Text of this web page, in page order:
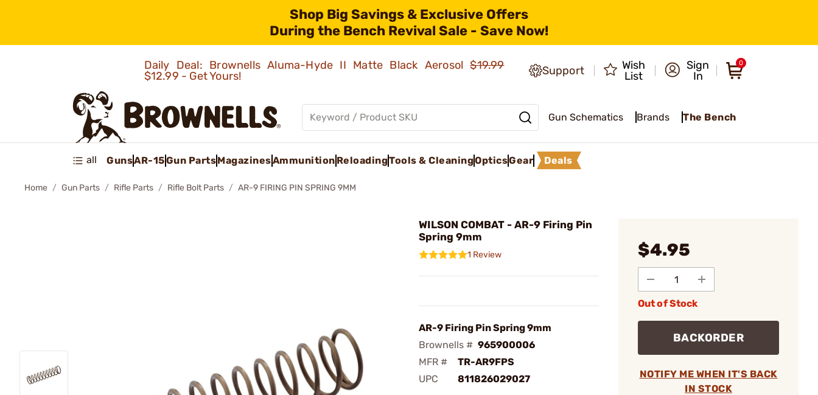
Shop Big Savings & Exclusive Offers
During the Bench Revival Sale - Save Now!
Daily Deal: Brownells Aluma-Hyde II Matte Black Aerosol$19.99
$12.99 - Get Yours!
Support
Wish
List
Sign
In
0
Gun Schematics Brands The Bench
all GunsAR-15Gun PartsMagazinesAmmunition ReloadingTools & CleaningOpticsGear Deals
Home Gun Parts Rifle Parts Rifle Bolt Parts AR-9 FIRING PIN SPRING 9MM
WILSON COMBAT - AR-9 Firing Pin
Spring 9mm
1 Review
AR-9 Firing Pin Spring 9mm
Brownells # 965900006
MFR #
TR-AR9FPS
UPC
811826029027
$4.95
Out of Stock
BACKORDER
NOTIFY ME WHEN IT'S BACK
IN STOCK